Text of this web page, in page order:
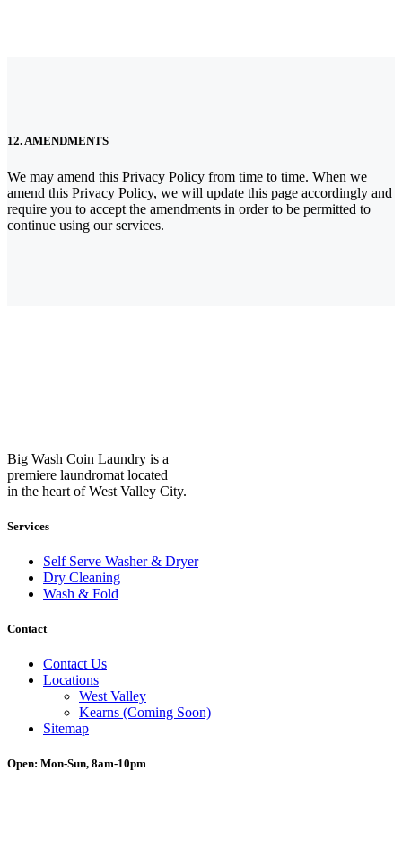
12. AMENDMENTS
We may amend this Privacy Policy from time to time. When we
amend this Privacy Policy, we will update this page accordingly and
require you to accept the amendments in order to be permitted to
continue using our services.
Big Wash Coin Laundry is a
premiere laundromat located
in the heart of West Valley City.
Services
Self Serve Washer & Dryer
Dry Cleaning
Wash & Fold
Contact
Contact Us
Locations
West Valley
Kearns (Coming Soon)
Sitemap
Open: Mon-Sun, 8am-10pm